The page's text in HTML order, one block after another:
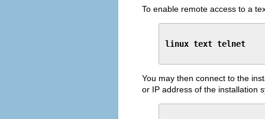
To enable remote access to a
linux text telnet
You may then connect to the
or IP address of the installation